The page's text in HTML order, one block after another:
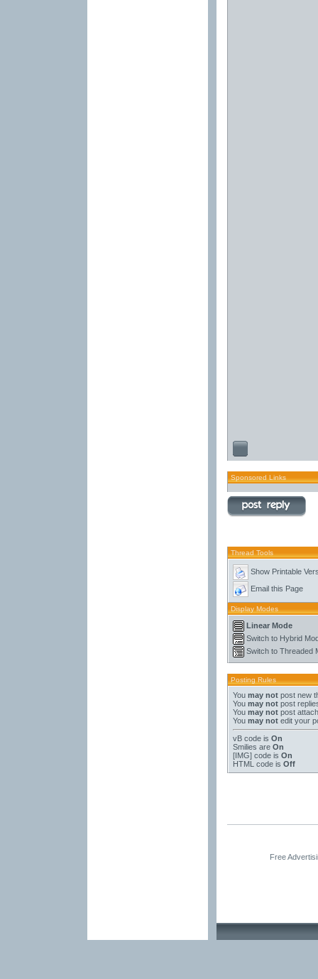
Sponsored Links
Thread Tools
Show Printable
Email this Page
Display Modes
Linear Mode
Switch to Hybrid
Switch to Threaded
Posting Rules
You may notpost new
You may notpost
You may notpost
You may notedit your
vB codeis On
Smilies are On
[IMG]code is On
HTML code is Off
Free